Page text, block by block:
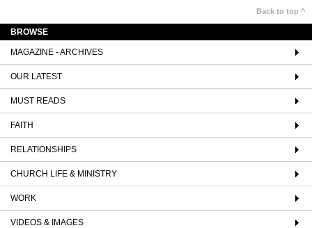
Back to top ^
BROWSE
MAGAZINE - ARCHIVES
OUR LATEST
MUST READS
FAITH
RELATIONSHIPS
CHURCH LIFE & MINISTRY
WORK
VIDEOS & IMAGES